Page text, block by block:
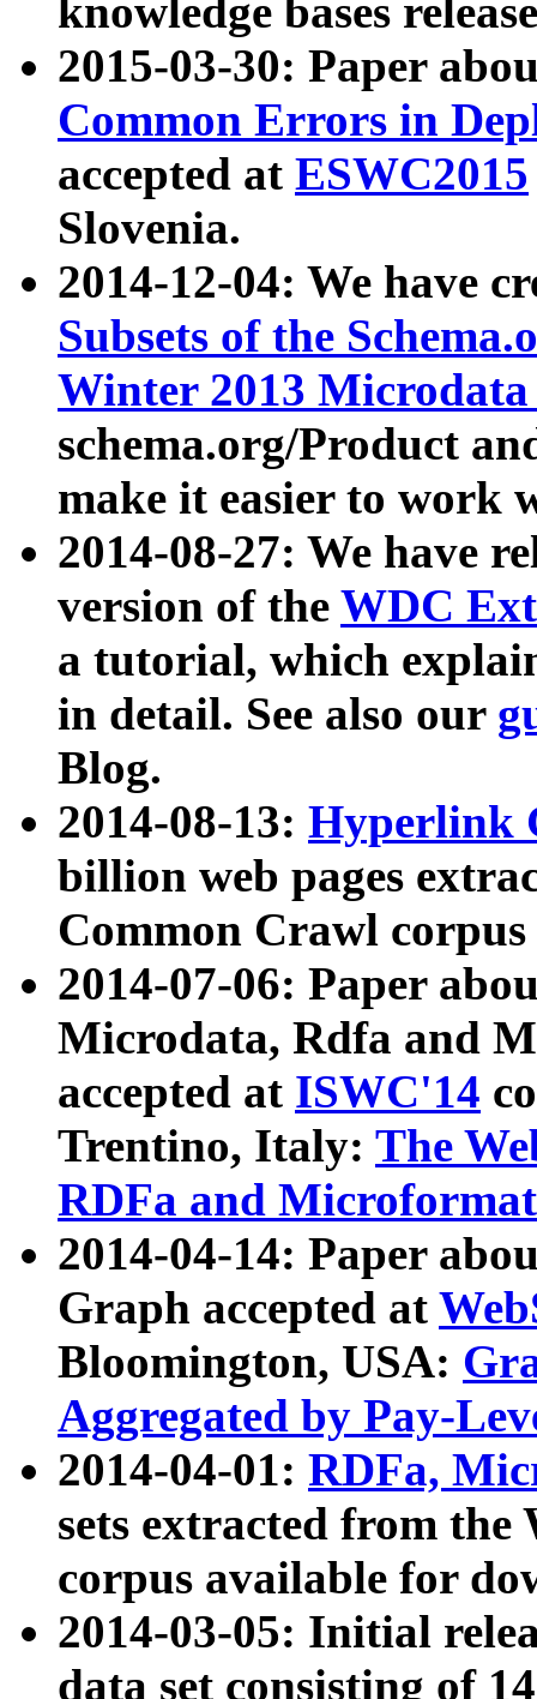
knowledge bases
2015-03-30: Paper
Common Errors in
accepted at ESWC2015
Slovenia.
2014-12-04: We have
Subsets of the
Winter 2013
schema.org/Product
make it easier to work
2014-08-27: We have
version of the WDC
a tutorial, which
in detail. See also our
Blog.
2014-08-13: Hyperlink
billion web pages
Common Crawl
2014-07-06: Paper
Microdata, Rdfa and
accepted at ISWC'14
Trentino, Italy: The
RDFa and Microformat
2014-04-14: Paper
Graph accepted at
Bloomington, USA:
Aggregated by Pay-
2014-04-01: RDFa,
sets extracted from
corpus available for
2014-03-05: Initial
data set consisting of